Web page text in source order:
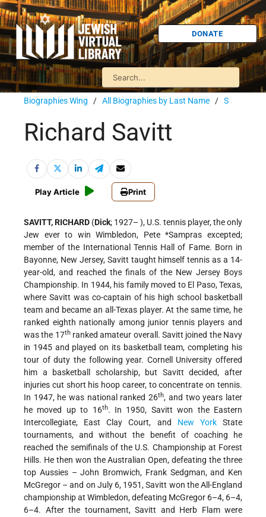
DONATE
Biographies Wing / All Biographies by Last Name / S
Richard Savitt
Play Article Print
SAVITT, RICHARD (Dick; 1927– ), U.S. tennis player, the only
Jew ever to win Wimbledon, Pete*Sampras excepted;
member of the International Tennis Hall of Fame. Born in
Bayonne, New Jersey, Savitt taught himself tennis as a 14-
year-old, and reached the finals of the New Jersey Boys
Championship. In 1944, his family moved to El Paso, Texas,
where Savitt was co-captain of his high school basketball
team and became an all-Texas player. At the same time, he
ranked eighth nationally among junior tennis players and
was the 17thranked amateur overall. Savitt joined the Navy
in 1945 and played on its basketball team, completing his
tour of duty the following year. Cornell University offered
him a basketball scholarship, but Savitt decided, after
injuries cut short his hoop career, to concentrate on tennis.
In 1947, he was national ranked 26th, and two years later
he moved up to 16th. In 1950, Savitt won the Eastern
Intercollegiate, East Clay Court, and New YorkState
tournaments, and without the benefit of coaching he
reached the semifinals of the U.S. Championship at Forest
Hills. He then won the Australian Open, defeating the three
top Aussies – John Bromwich, Frank Sedgman, and Ken
McGregor – and on July 6, 1951, Savitt won the All-England
championship at Wimbledon, defeating McGregor 6–4, 6–4,
6–4. After the tournament, Savitt and Herb Flam were